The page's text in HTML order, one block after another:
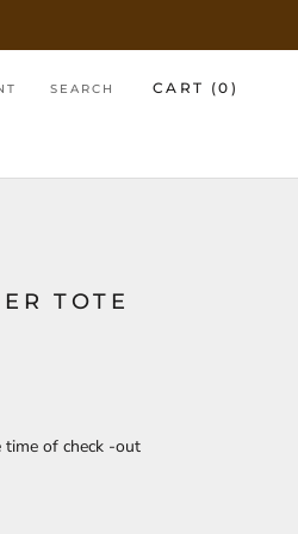
SEARCH CART (0 )
TOTE
of check -out